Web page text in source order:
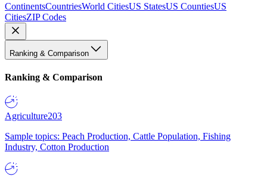
ContinentsCountriesWorld CitiesUS StatesUS CountiesUS
CitiesZIP Codes
Ranking & Comparison
Ranking & Comparison
Agriculture203
Sample topics: Peach Production, Cattle Population, Fishing
Industry, Cotton Production